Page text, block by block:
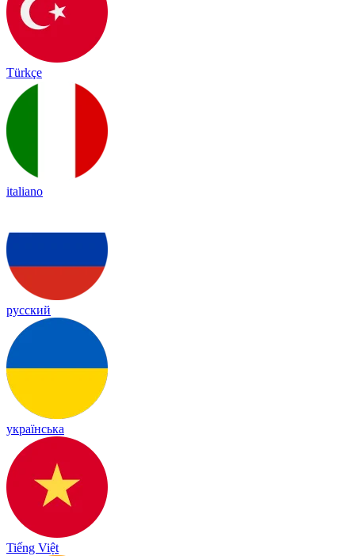
Türkçe
italiano
русский
українська
Tiếng Việt